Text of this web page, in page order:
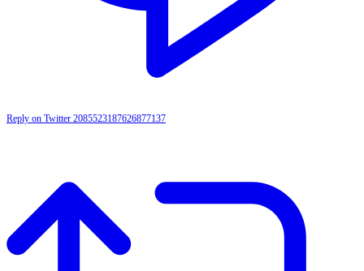
Reply on Twitter 2085523187626877137